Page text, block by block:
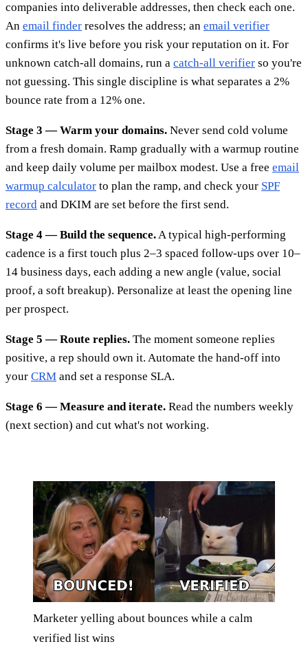
companies into deliverable addresses, then check each one.
An email finder resolves the address; an email verifier
confirms it's live before you risk your reputation on it. For
unknown catch-all domains, run a catch-all verifier so you're
not guessing. This single discipline is what separates a 2%
bounce rate from a 12% one.
Stage 3 — Warm your domains. Never send cold volume
from a fresh domain. Ramp gradually with a warmup routine
and keep daily volume per mailbox modest. Use a free email
warmup calculator to plan the ramp, and check your SPF
record and DKIM are set before the first send.
Stage 4 — Build the sequence.A typical high-performing
cadence is a first touch plus 2–3 spaced follow-ups over 10–
14 business days, each adding a new angle (value, social
proof, a soft breakup). Personalize at least the opening line
per prospect.
Stage 5 — Route replies. The moment someone replies
positive, a rep should own it. Automate the hand-off into
your CRM and set a response SLA.
Stage 6 — Measure and iterate. Read the numbers weekly
(next section) and cut what's not working.
Marketer yelling about bounces while a calm
verified list wins